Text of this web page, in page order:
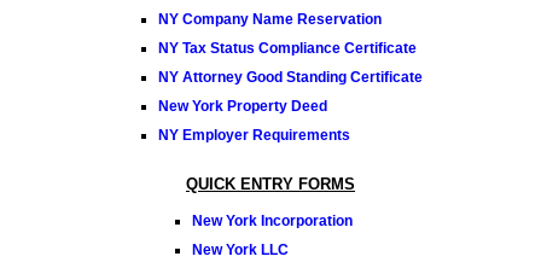
NY Company Name Reservation
NY Tax Status Compliance Certificate
NY Attorney Good Standing Certificate
New York Property Deed
NY Employer Requirements
QUICK ENTRY FORMS
New York Incorporation
New York LLC